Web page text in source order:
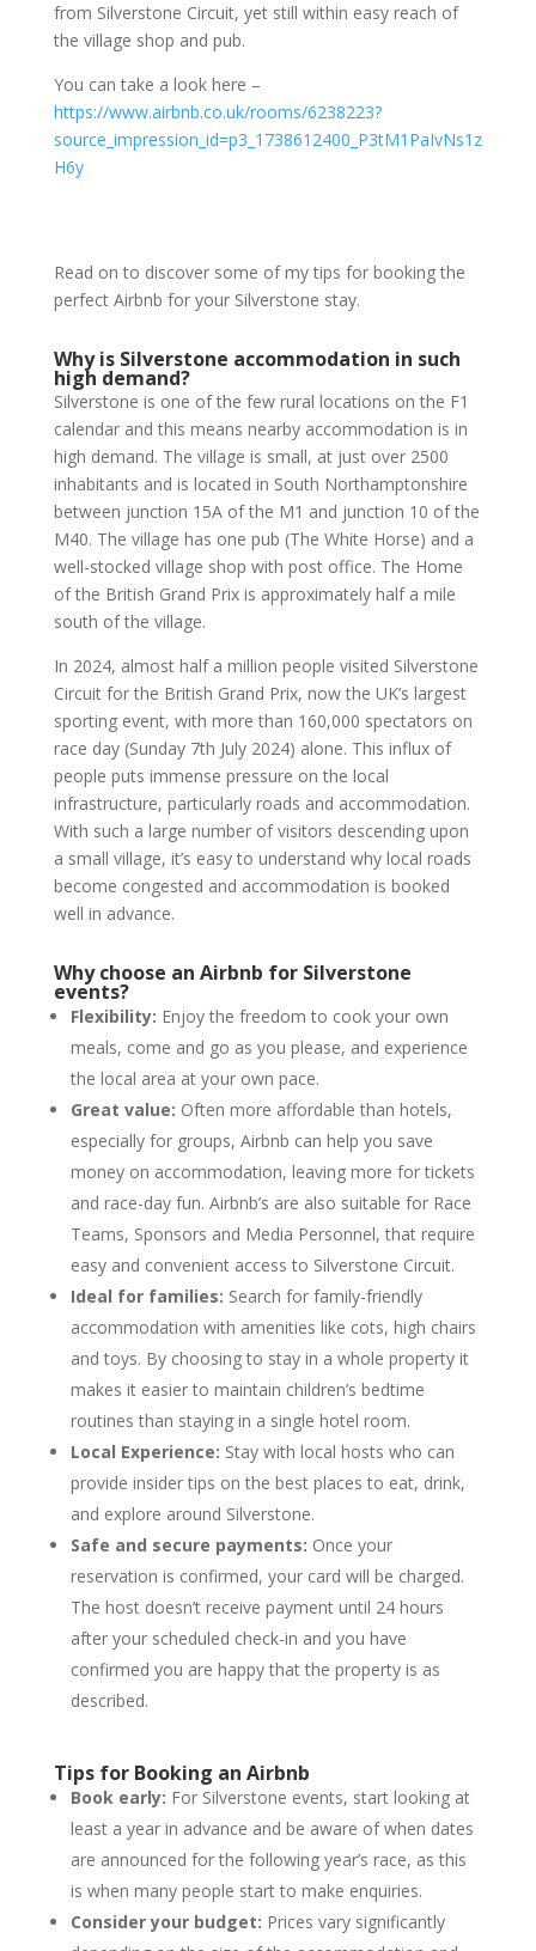
from Silverstone Circuit, yet still within easy reach of
the village shop and pub.
You can take a look here –
https://www.airbnb.co.uk/rooms/6238223?
source_impression_id=p3_1738612400_P3tM1PaIvNs1z
H6y
Read on to discover some of my tips for booking the
perfect Airbnb for your Silverstone stay.
Why is Silverstone accommodation in such
high demand?
Silverstone is one of the few rural locations on the F1
calendar and this means nearby accommodation is in
high demand. The village is small, at just over 2500
inhabitants and is located in South Northamptonshire
between junction 15A of the M1 and junction 10 of the
M40. The village has one pub (The White Horse) and a
well-stocked village shop with post office. The Home
of the British Grand Prix is approximately half a mile
south of the village.
In 2024, almost half a million people visited Silverstone
Circuit for the British Grand Prix, now the UK’s largest
sporting event, with more than 160,000 spectators on
race day (Sunday 7th July 2024) alone. This influx of
people puts immense pressure on the local
infrastructure, particularly roads and accommodation.
With such a large number of visitors descending upon
a small village, it’s easy to understand why local roads
become congested and accommodation is booked
well in advance.
Why choose an Airbnb for Silverstone
events?
Flexibility: Enjoy the freedom to cook your own
meals, come and go as you please, and experience
the local area at your own pace.
Great value: Often more affordable than hotels,
especially for groups, Airbnb can help you save
money on accommodation, leaving more for tickets
and race-day fun. Airbnb’s are also suitable for Race
Teams, Sponsors and Media Personnel, that require
easy and convenient access to Silverstone Circuit.
Ideal for families: Search for family-friendly
accommodation with amenities like cots, high chairs
and toys. By choosing to stay in a whole property it
makes it easier to maintain children’s bedtime
routines than staying in a single hotel room.
Local Experience: Stay with local hosts who can
provide insider tips on the best places to eat, drink,
and explore around Silverstone.
Safe and secure payments: Once your
reservation is confirmed, your card will be charged.
The host doesn’t receive payment until 24 hours
after your scheduled check-in and you have
confirmed you are happy that the property is as
described.
Tips for Booking an Airbnb
Book early: For Silverstone events, start looking at
least a year in advance and be aware of when dates
are announced for the following year’s race, as this
is when many people start to make enquiries.
Consider your budget: Prices vary significantly